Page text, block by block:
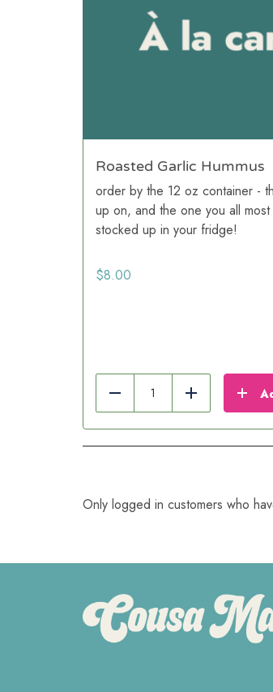
Roasted Garlic Hummus
order by the 12 oz container -
up on, and the one you all
stocked up in your fridge!
$8.00
Reduce Add
Only logged in customers who